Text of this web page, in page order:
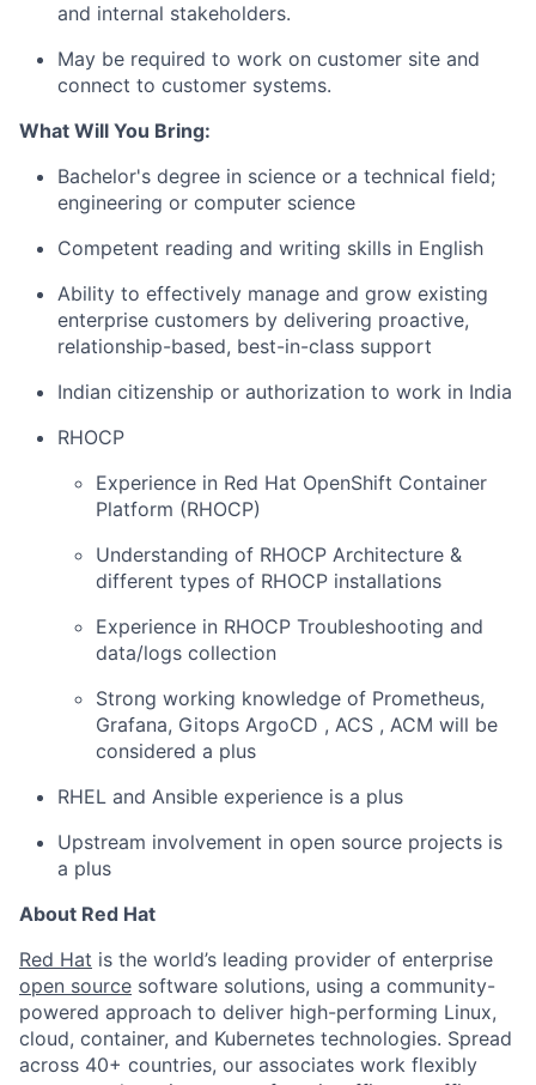
and internal stakeholders.
May be required to work on customer site and
connect to customer systems.
What Will You Bring:
Bachelor's degree in science or a technical field;
engineering or computer science
Competent reading and writing skills in English
Ability to effectively manage and grow existing
enterprise customers by delivering proactive,
relationship-based, best-in-class support
Indian citizenship or authorization to work in India
RHOCP
Experience in Red Hat OpenShift Container
Platform (RHOCP)
Understanding of RHOCP Architecture &
different types of RHOCP installations
Experience in RHOCP Troubleshooting and
data/logs collection
Strong working knowledge of Prometheus,
Grafana, Gitops ArgoCD , ACS , ACM will be
considered a plus
RHEL and Ansible experience is a plus
Upstream involvement in open source projects is
a plus
About Red Hat
Red Hat is the world’s leading provider of enterprise
open source software solutions, using a community-
powered approach to deliver high-performing Linux,
cloud, container, and Kubernetes technologies. Spread
across 40+ countries, our associates work flexibly